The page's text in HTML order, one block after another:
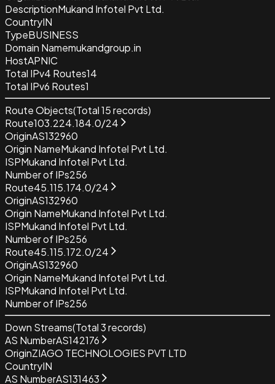
DescriptionMukand Infotel Pvt Ltd.
CountryIN
TypeBUSINESS
Domain Namemukandgroup.in
HostAPNIC
Total IPv4 Routes14
Total IPv6 Routes1
Route Objects(Total15records)
Route103.224.184.0/24
OriginAS132960
Origin NameMukand Infotel Pvt Ltd.
ISPMukand Infotel Pvt Ltd.
Number of IPs256
Route45.115.174.0/24
OriginAS132960
Origin NameMukand Infotel Pvt Ltd.
ISPMukand Infotel Pvt Ltd.
Number of IPs256
Route45.115.172.0/24
OriginAS132960
Origin NameMukand Infotel Pvt Ltd.
ISPMukand Infotel Pvt Ltd.
Number of IPs256
Down Streams(Total3records)
AS NumberAS142176
OriginZIAGO TECHNOLOGIES PVT LTD
CountryIN
AS NumberAS131463